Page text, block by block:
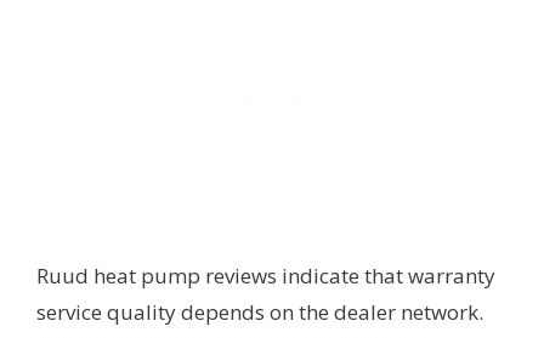
Ruud heat pump reviews indicate that warranty
service quality depends on the dealer network.